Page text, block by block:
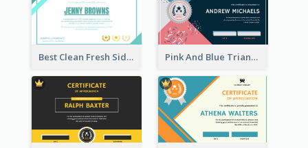
Best Clean Fresh Side Bars Cyber Certificate Design Pink And Blue Triangles Confetti Celebration Certificate